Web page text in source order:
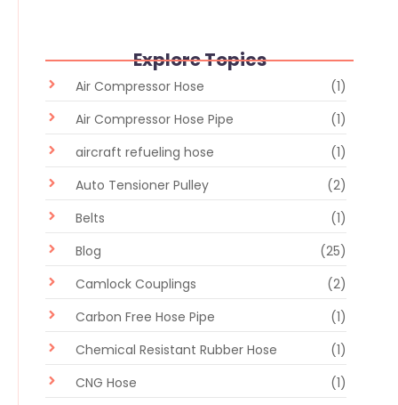
Explore Topics
Air Compressor Hose
(1)
Air Compressor Hose Pipe
(1)
aircraft refueling hose
(1)
Auto Tensioner Pulley
(2)
Belts
(1)
Blog
(25)
Camlock Couplings
(2)
Carbon Free Hose Pipe
(1)
Chemical Resistant Rubber Hose
(1)
CNG Hose
(1)